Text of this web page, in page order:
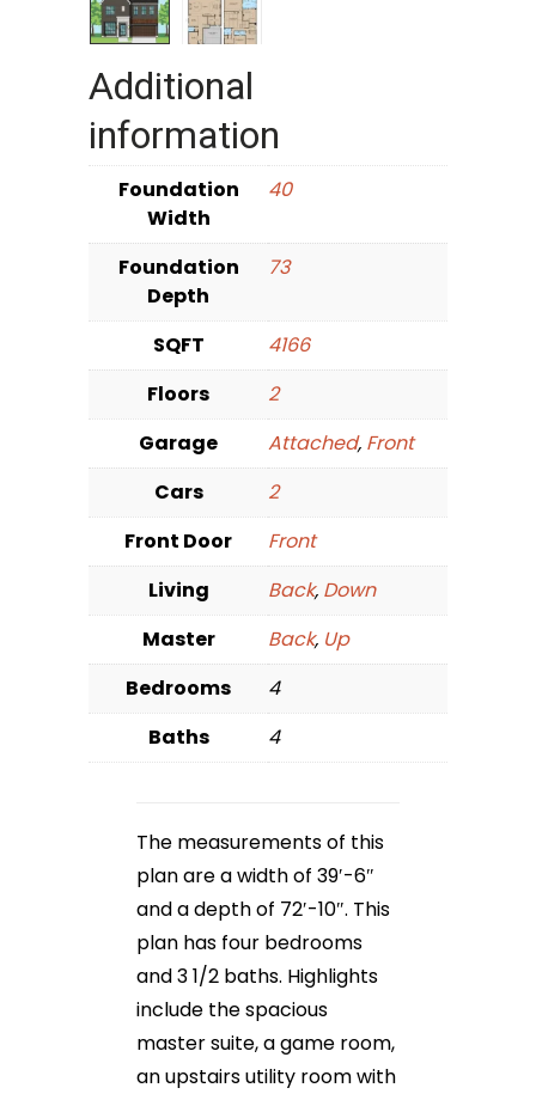
Additional
information
Foundation
Width
40
Foundation
Depth
73
SQFT
4166
Floors
2
Garage
Attached, Front
Cars
2
Front Door
Front
Living
Back, Down
Master
Back, Up
Bedrooms
4
Baths
4
The measurements of this
plan are a width of 39′-6″
and a depth of 72′-10″. This
plan has four bedrooms
and 3 1/2 baths. Highlights
include the spacious
master suite, a game room,
an upstairs utility room with